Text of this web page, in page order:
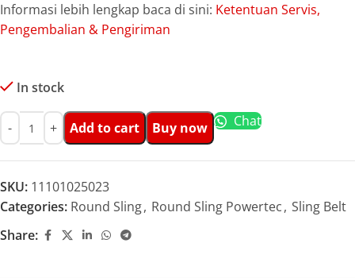
Informasi lebih lengkap baca di sini: Ketentuan Servis,
Pengembalian & Pengiriman
In stock
Add to cart Buy now Chat
SKU: 11101025023
Categories: Round Sling, Round Sling Powertec, Sling Belt
Share: